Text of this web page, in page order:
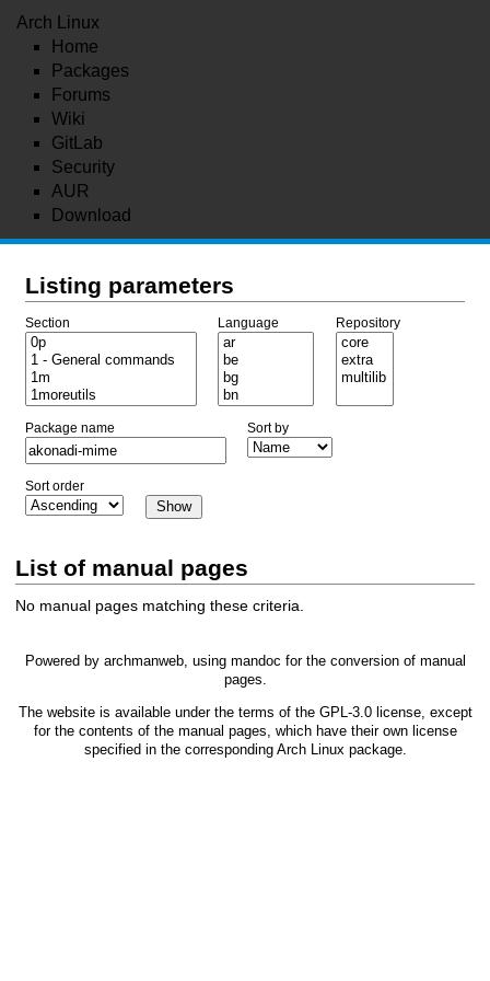
Arch Linux
Home
Packages
Forums
Wiki
GitLab
Security
AUR
Download
Listing parameters
Section Language Repository
Package name Sort by
Sort order
List of manual pages
No manual pages matching these criteria.
Powered by archmanweb, using mandoc for the conversion of manual
pages.
The website is available under the terms of the GPL-3.0license, except
for the contents of the manual pages, which have their own license
specified in the corresponding Arch Linux package.